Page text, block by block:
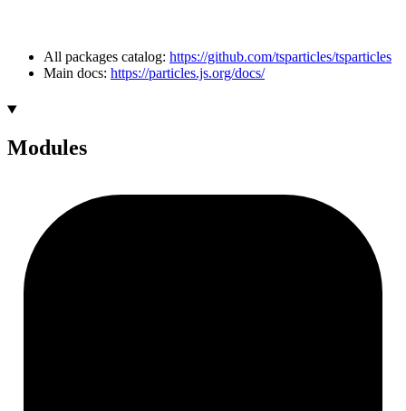
All packages catalog: https://github.com/tsparticles/tsparticles
Main docs: https://particles.js.org/docs/
Modules